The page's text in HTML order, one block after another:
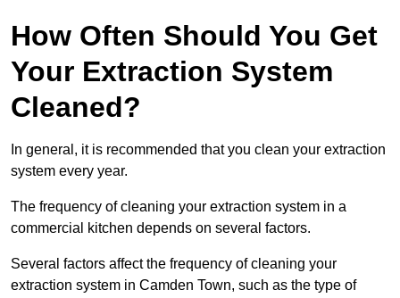
How Often Should You Get
Your Extraction System
Cleaned?
In general, it is recommended that you clean your extraction
system every year.
The frequency of cleaning your extraction system in a
commercial kitchen depends on several factors.
Several factors affect the frequency of cleaning your
extraction system in Camden Town, such as the type of